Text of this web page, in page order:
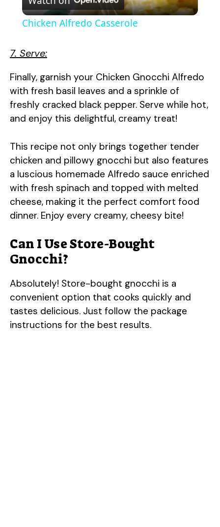
l
y
V
i
d
e
o
Chicken Alfredo Casserole
7. Serve:
Finally, garnish your Chicken Gnocchi Alfredo
with fresh basil leaves and a sprinkle of
freshly cracked black pepper. Serve while hot,
and enjoy this delightful, creamy treat!
This recipe not only brings together tender
chicken and pillowy gnocchi but also features
a luscious homemade Alfredo sauce enriched
with fresh spinach and topped with melted
cheese, making it the perfect comfort food
dinner. Enjoy every creamy, cheesy bite!
Can I Use Store-Bought
Gnocchi?
Absolutely! Store-bought gnocchi is a
convenient option that cooks quickly and
tastes delicious. Just follow the package
instructions for the best results.